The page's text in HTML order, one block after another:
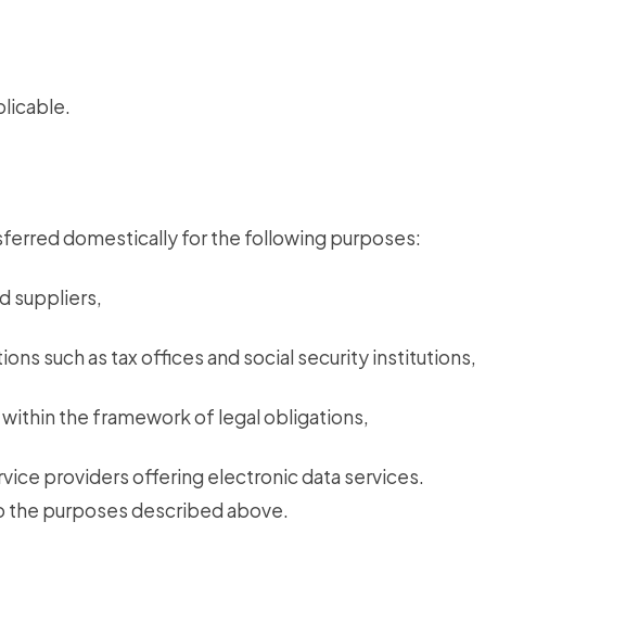
domestically for the following purposes:
suppliers,
such as tax offices and social security institutions,
the framework of legal obligations,
providers offering electronic data services.
the purposes described above.